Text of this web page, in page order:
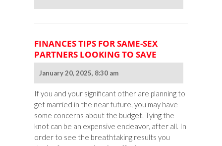
FINANCES TIPS FOR SAME-SEX
PARTNERS LOOKING TO SAVE
January 20, 2025, 8:30 am
If you and your significant other are planning to
get married in the near future, you may have
some concerns about the budget. Tying the
knot can be an expensive endeavor, after all. In
order to see the breathtaking results you